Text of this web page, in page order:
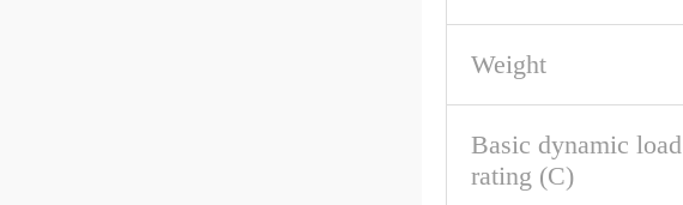
Weight
Basic dynamic load
rating (C)